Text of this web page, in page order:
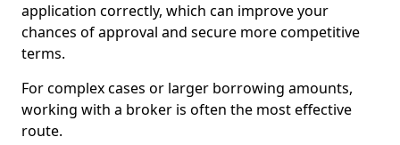
application correctly, which can improve your
chances of approval and secure more competitive
terms.
For complex cases or larger borrowing amounts,
working with a broker is often the most effective
route.